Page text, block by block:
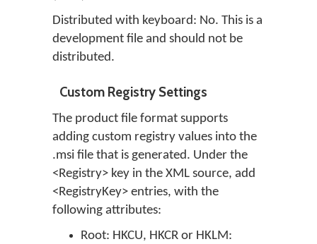
Distributed with keyboard: No. This is a
development file and should not be
distributed.
Custom Registry Settings
The product file format supports
adding custom registry values into the
.msi file that is generated. Under the
<Registry> key in the XML source, add
<RegistryKey> entries, with the
following attributes:
Root: HKCU, HKCR or HKLM: